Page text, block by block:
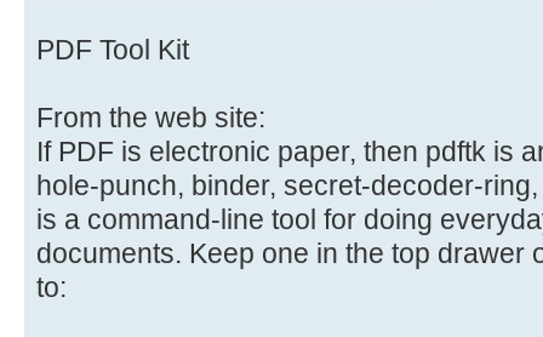
PDF Tool Kit
From the web site:
If PDF is electronic paper, then pdftk is
hole-punch, binder, secret-decoder-
is a command-line tool for doing
documents. Keep one in the top drawer
to: